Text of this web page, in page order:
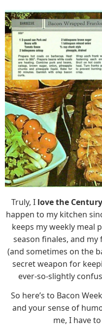
Truly, I love the
happen to my kitchen
keeps my weekly meal
season finales, and
(and sometimes on the
secret weapon for
ever-so-slightly
So here’s to Bacon
and your sense of
me, I have